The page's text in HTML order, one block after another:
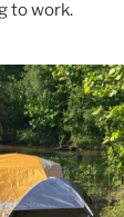
to work.